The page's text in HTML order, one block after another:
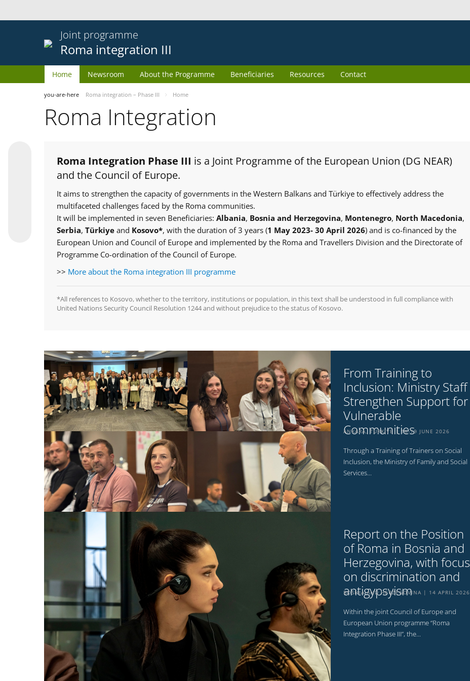
Joint programme
Roma integration III
Home Newsroom About the Programme Beneficiaries Resources Contact
you-are-here Roma integration – Phase III Home
Roma Integration
Roma Integration Phase III is a Joint Programme of the European Union (DG NEAR)
and the Council of Europe.
It aims to strengthen the capacity of governments in the Western Balkans and Türkiye to effectively address the
multifaceted challenges faced by the Roma communities.
It will be implemented in seven Beneficiaries: Albania, Bosnia and Herzegovina, Montenegro, North Macedonia,
Serbia, Türkiye and Kosovo*, with the duration of 3 years (1 May 2023- 30 April 2026) and is co-financed by the
European Union and Council of Europe and implemented by the Roma and Travellers Division and the Directorate of
Programme Co-ordination of the Council of Europe.
>> More about the Roma integration III programme
*All references to Kosovo, whether to the territory, institutions or population, in this text shall be understood in full compliance with
United Nations Security Council Resolution 1244 and without prejudice to the status of Kosovo.
From Training to
Inclusion: Ministry Staff
Strengthen Support for
Vulnerable
Communities
ANKARA, TÜRKIYE 16-19 JUNE 2026
Through a Training of Trainers on Social
Inclusion, the Ministry of Family and Social
Services...
Report on the Position
of Roma in Bosnia and
Herzegovina, with focus
on discrimination and
antigypsyism
BOSNIA AND HERZEGOVINA 14 APRIL 2026
Within the joint Council of Europe and
European Union programme “Roma
Integration Phase III”, the...